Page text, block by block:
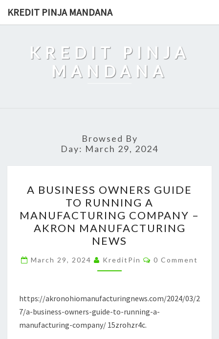
KREDIT PINJA MANDANA
KREDIT PINJA
MANDANA
Browsed By
Day: March 29, 2024
BUSINESS
OWNERS
GUIDE
TO
RUNNING
A
MANUFACTURING
–
AKRON
MANUFACTURING
A BUSINESS OWNERS GUIDE
TO RUNNING A
MANUFACTURING COMPANY –
AKRON MANUFACTURING
NEWS
March 29, 2024 KreditPin Comments
0 Comment
https://akronohiomanufacturingnews.com/2024/03/2
7/a-business-owners-guide-to-running-a-
manufacturing-company/ 15zrohzr4c.